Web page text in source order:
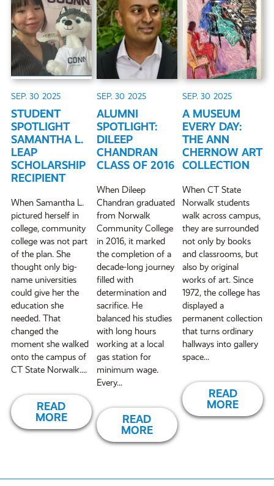
SEP. 30 2025
STUDENT
SPOTLIGHT
SAMANTHA L.
LEAP
SCHOLARSHIP
RECIPIENT
When Samantha L.
pictured herself in
college, community
college was not part
of the plan. She
thought only big-
name universities
could give her the
education she
needed. That
changed the
moment she walked
onto the campus of
CT State Norwalk....
READ
MORE
SEP. 30 2025
ALUMNI
SPOTLIGHT:
DILEEP
CHANDRAN
CLASS OF 2016
When Dileep
Chandran graduated
from Norwalk
Community College
in 2016, it marked
the completion of a
decade-long journey
filled with
determination and
sacrifice. He
balanced his studies
with long hours
working at a local
gas station for
minimum wage.
Every...
READ
MORE
SEP. 30 2025
A MUSEUM
EVERY DAY:
THE ANN
CHERNOW ART
COLLECTION
When CT State
Norwalk students
walk across campus,
they are surrounded
not only by books
and classrooms, but
also by original
works of art. Since
1972, the college has
displayed a
permanent collection
that turns ordinary
hallways into gallery
space...
READ
MORE